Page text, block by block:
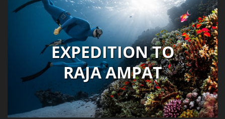
EXPEDITION TO
RAJA AMPAT